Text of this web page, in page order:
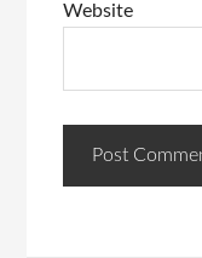
Website